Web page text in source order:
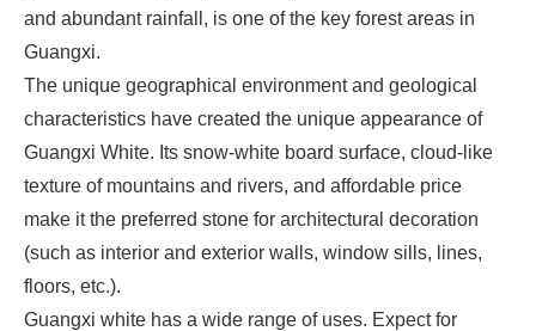
and abundant rainfall, is one of the key forest areas in
Guangxi.
The unique geographical environment and geological
characteristics have created the unique appearance of
Guangxi White. Its snow-white board surface, cloud-like
texture of mountains and rivers, and affordable price
make it the preferred stone for architectural decoration
(such as interior and exterior walls, window sills, lines,
floors, etc.).
Guangxi white has a wide range of uses. Expect for